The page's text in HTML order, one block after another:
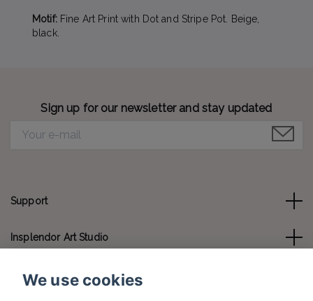
Motif:Fine Art Print with Dot and Stripe Pot. Beige,
black.
Sign up for our newsletter and stay updated
Support
Insplendor Art Studio
Contact us
We use cookies